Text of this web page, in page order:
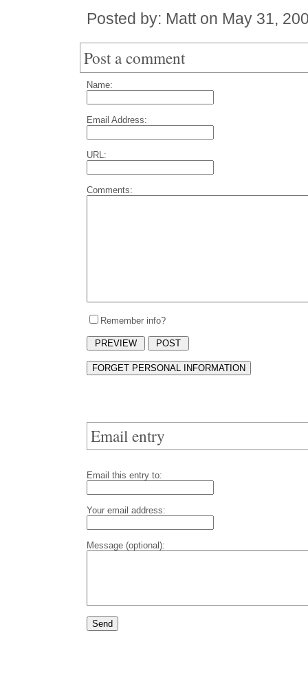
Posted by: Matt on May 31,
Post a comment
Name:
Email Address:
URL:
Comments:
Remember info?
Email entry
Email this entry to:
Your email address:
Message (optional):